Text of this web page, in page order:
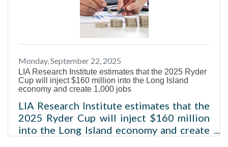
Monday, September 22, 2025
LIA Research Institute estimates that the 2025 Ryder
Cup will inject $160 million into the Long Island
economy and create 1,000 jobs
LIA Research Institute estimates that the
2025 Ryder Cup will inject $160 million
into the Long Island economy and create